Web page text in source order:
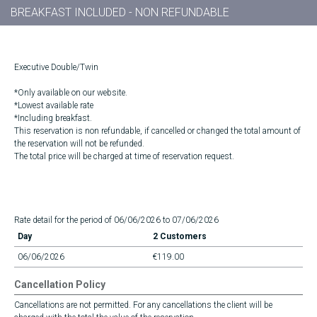
BREAKFAST INCLUDED - NON REFUNDABLE
Executive Double/Twin
*Only available on our website.
*Lowest available rate
*Including breakfast.
This reservation is non refundable, if cancelled or changed the total amount of
the reservation will not be refunded.
The total price will be charged at time of reservation request.
Rate detail for the period of 06/06/2026 to 07/06/2026
Day
2 Customers
06/06/2026 €119.00
Cancellation Policy
Cancellations are not permitted. For any cancellations the client will be